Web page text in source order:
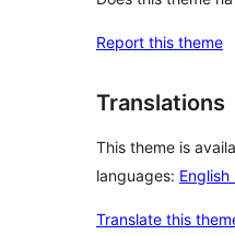
Report this theme
Translations
This theme is
languages: English
Translate this